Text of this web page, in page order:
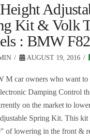
Kit & Volk
: BMW
AUGUST 19, 2016
M car owners who want to
Damping Control
on the market to
Spring Kit. This kit
of lowering in the front &